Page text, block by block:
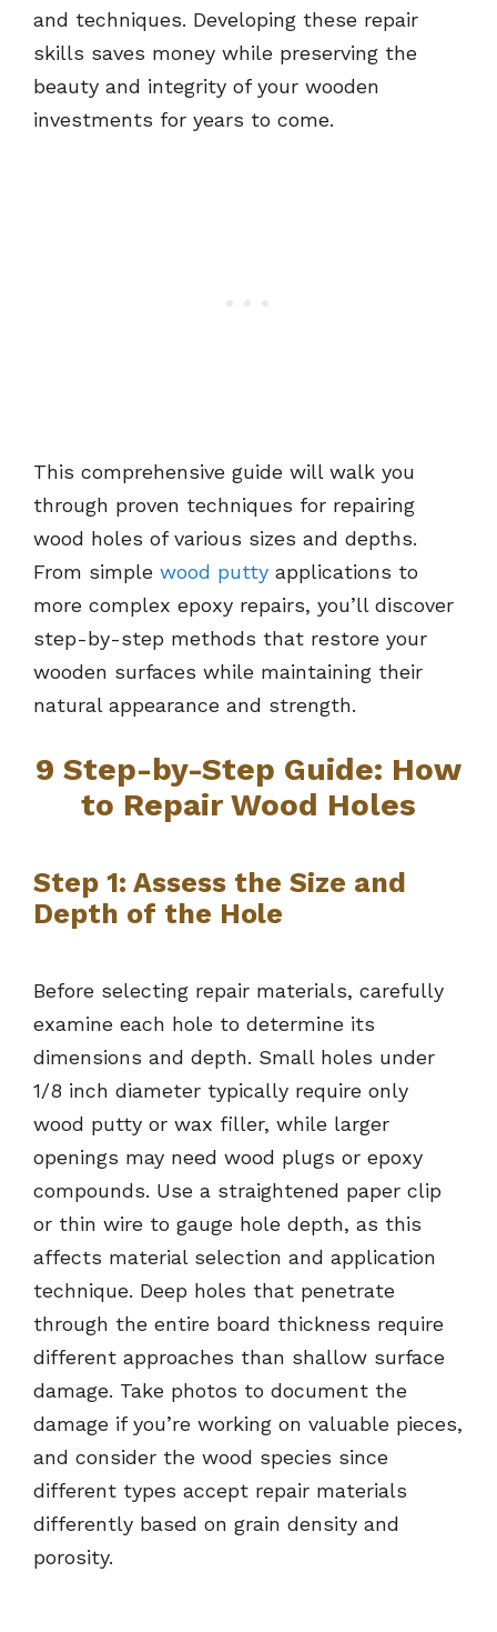
and techniques. Developing these repair
skills saves money while preserving the
beauty and integrity of your wooden
investments for years to come.
This comprehensive guide will walk you
through proven techniques for repairing
wood holes of various sizes and depths.
From simple wood putty applications to
more complex epoxy repairs, you’ll discover
step-by-step methods that restore your
wooden surfaces while maintaining their
natural appearance and strength.
9 Step-by-Step Guide: How
to Repair Wood Holes
Step 1: Assess the Size and
Depth of the Hole
Before selecting repair materials, carefully
examine each hole to determine its
dimensions and depth. Small holes under
1/8 inch diameter typically require only
wood putty or wax filler, while larger
openings may need wood plugs or epoxy
compounds. Use a straightened paper clip
or thin wire to gauge hole depth, as this
affects material selection and application
technique. Deep holes that penetrate
through the entire board thickness require
different approaches than shallow surface
damage. Take photos to document the
damage if you’re working on valuable pieces,
and consider the wood species since
different types accept repair materials
differently based on grain density and
porosity.